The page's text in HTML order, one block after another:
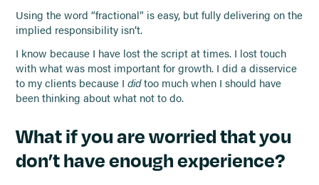
Using the word “fractional” is easy, but fully delivering on the
implied responsibility isn’t.
I know because I have lost the script at times. I lost touch
with what was most important for growth. I did a disservice
to my clients because Ididtoo much when I should have
been thinking about what not to do.
What if you are worried that you
don’t have enough experience?